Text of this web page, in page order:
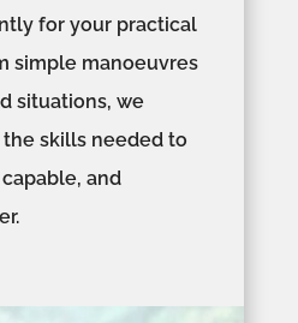
for your practical
simple manoeuvres
situations, we
skills needed to
and